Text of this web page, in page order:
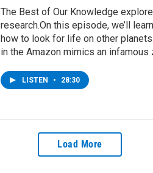
The Best of Our Knowledge
research.On this episode, we’ll
how to look for life on other
in the Amazon mimics an infamous
LISTEN • 28:30
Load More